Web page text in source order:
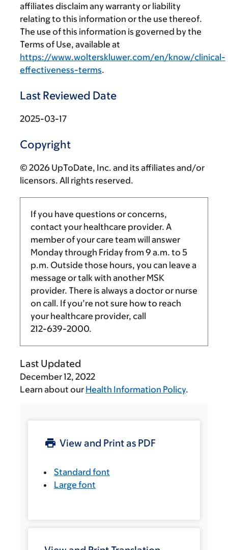
affiliates disclaim any warranty or liability
relating to this information or the use thereof.
The use of this information is governed by the
Terms of Use, available at
https://www.wolterskluwer.com/en/know/clinical-
effectiveness-terms.
Last Reviewed Date
2025-03-17
Copyright
© 2026 UpToDate, Inc. and its affiliates and/or
licensors. All rights reserved.
If you have questions or concerns,
contact your healthcare provider. A
member of your care team will answer
Monday through Friday from 9 a.m. to 5
p.m. Outside those hours, you can leave a
message or talk with another MSK
provider. There is always a doctor or nurse
on call. If you’re not sure how to reach
your healthcare provider, call
212-639-2000.
Last Updated
December 12, 2022
Learn about our Health Information Policy.
View and Print as PDF
Standard font
Large font